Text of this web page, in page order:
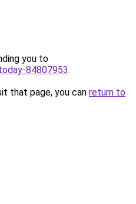
you to
84807953.
that page, you can return to